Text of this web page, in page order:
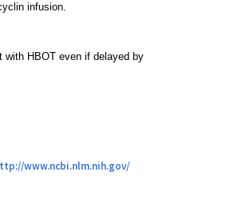
infusion.
with HBOT even if delayed by
www.ncbi.nlm.nih.gov/